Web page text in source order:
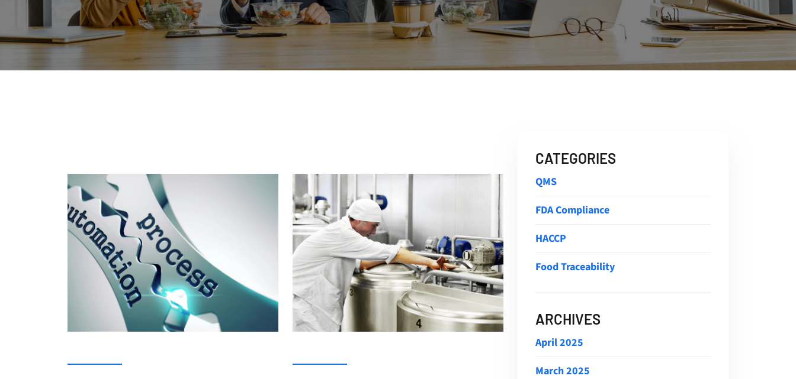
CATEGORIES
QMS
FDA Compliance
HACCP
Food Traceability
ARCHIVES
April 2025
March 2025